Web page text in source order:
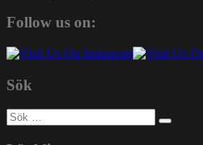
Follow us on:
Sök
Sök
efter: